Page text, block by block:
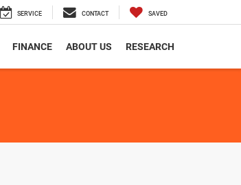
SERVICE CONTACT SAVED
FINANCE ABOUT US RESEARCH